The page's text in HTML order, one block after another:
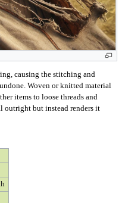
causing the stitching and
Woven or knitted material
items to loose threads and
outright but instead renders it